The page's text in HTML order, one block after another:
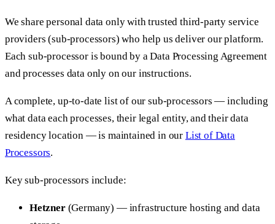
We share personal data only with trusted third-party service
providers (sub-processors) who help us deliver our platform.
Each sub-processor is bound by a Data Processing Agreement
and processes data only on our instructions.
A complete, up-to-date list of our sub-processors — including
what data each processes, their legal entity, and their data
residency location — is maintained in our List of Data
Processors.
Key sub-processors include:
Hetzner(Germany) — infrastructure hosting and data